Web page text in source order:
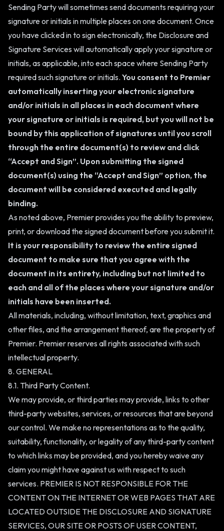
Sending Party will sometimes send documents requiring your
signature or initials in multiple places on one document. Once
you have clicked in to sign electronically, the Disclosure and
Signature Services will automatically apply your signature or
initials, as applicable, into each space where Sending Party
required such signature or initials. You consent to Premier
automatically inserting your electronic signature
and/or initials in all places in each document where
your signature or initials is required, but you will not be
bound by this application of signatures until you scroll
through the entire document(s) to review and click
“Accept and Sign”. Upon submitting the signed
document(s) using the “Accept and Sign” option, the
document will be considered executed and legally
binding.
As noted above, Premier provides you the ability to preview,
print, or download the signed document before you submit it.
It is your responsibility to review the entire signed
document to make sure that you agree with the
document in its entirety, including but not limited to
each and all of the places where your signature and/or
initials have been inserted.
All materials, including, without limitation, text, graphics and
other files, and the arrangement thereof, are the property of
Premier. Premier reserves all rights associated with such
intellectual property.
8. GENERAL
8.1. Third Party Content.
We may provide, or third parties may provide, links to other
third-party websites, services, or resources that are beyond
our control. We make no representations as to the quality,
suitability, functionality, or legality of any third-party content
to which links may be provided, and you hereby waive any
claim you might have against us with respect to such
services. PREMIER IS NOT RESPONSIBLE FOR THE
CONTENT ON THE INTERNET OR WEB PAGES THAT ARE
LOCATED OUTSIDE THE DISCLOSURE AND SIGNATURE
SERVICES, OUR SITE OR POSTS OF USER CONTENT,